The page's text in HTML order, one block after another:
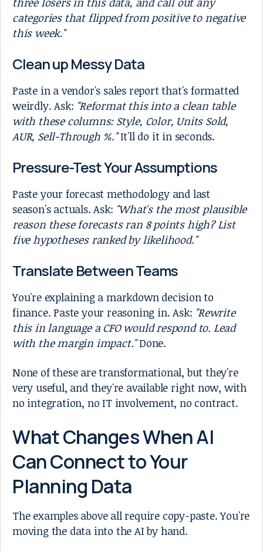
categories that flipped from positive to negative
this week."
Clean up Messy Data
Paste in a vendor's sales report that's formatted
weirdly. Ask: "Reformat this into a clean table
with these columns: Style, Color, Units Sold,
AUR, Sell-Through %."It'll do it in seconds.
Pressure-Test Your Assumptions
Paste your forecast methodology and last
season's actuals. Ask: "What's the most plausible
reason these forecasts ran 8 points high? List
five hypotheses ranked by likelihood."
Translate Between Teams
You're explaining a markdown decision to
finance. Paste your reasoning in. Ask: "Rewrite
this in language a CFO would respond to. Lead
with the margin impact."Done.
None of these are transformational, but they're
very useful, and they're available right now, with
no integration, no IT involvement, no contract.
What Changes When AI
Can Connect to Your
Planning Data
The examples above all require copy-paste. You're
moving the data into the AI by hand.